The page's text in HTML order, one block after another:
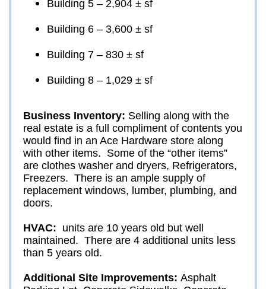
Building 5 – 2,904 ± sf
Building 6 – 3,600 ± sf
Building 7 – 830 ± sf
Building 8 – 1,029 ± sf
Business Inventory: Selling along with the
real estate is a full compliment of contents you
would find in an Ace Hardware store along
with other items.  Some of the “other items”
are clothes washer and dryers, Refrigerators,
Freezers.  There is an ample supply of
replacement windows, lumber, plumbing, and
doors.
HVAC: units are 10 years old but well
maintained.  There are 4 additional units less
than 5 years old.
Additional Site Improvements: Asphalt